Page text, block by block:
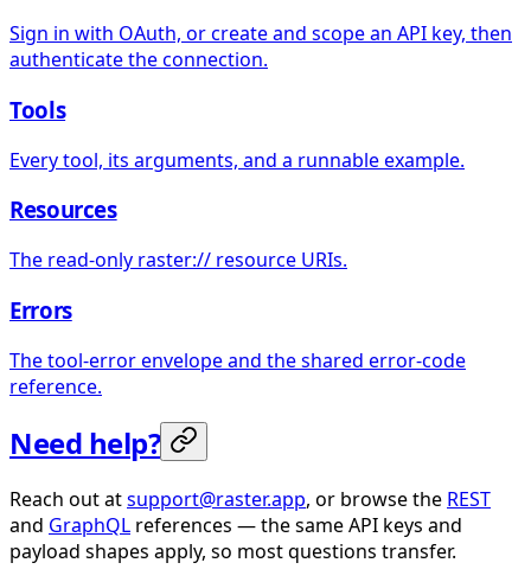
Sign in with OAuth, or create and scope an API key, then
authenticate the connection.
Tools
Every tool, its arguments, and a runnable example.
Resources
The read-only raster:// resource URIs.
Errors
The tool-error envelope and the shared error-code
reference.
Need help?
Reach out atsupport@raster.app, or browse the REST
and GraphQL references — the same API keys and
payload shapes apply, so most questions transfer.